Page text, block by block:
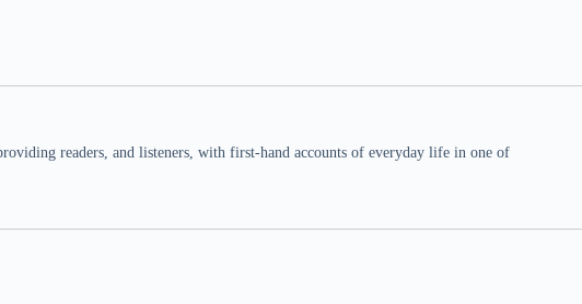
readers, and listeners, with first-hand accounts of everyday life in one of